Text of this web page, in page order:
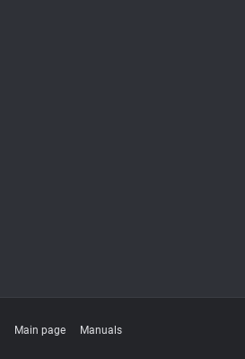
Main page Manuals